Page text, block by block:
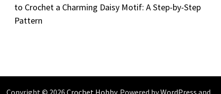
to Crochet a Charming Daisy Motif: A Step-by-Step
Pattern
Copyright © 2026 Crochet Hobby. Powered byWordPress and